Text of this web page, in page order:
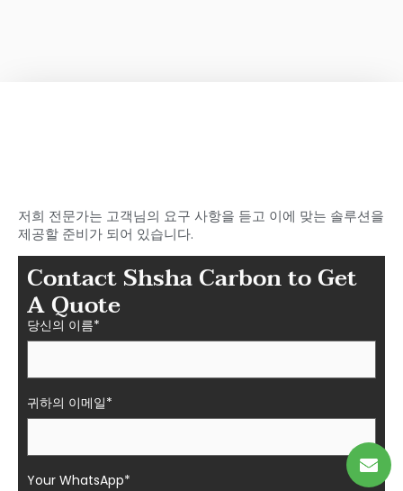
저희 전문가는 고객님의 요구 사항을 듣고 이에 맞는 솔루션을
제공할 준비가 되어 있습니다.
Contact Shsha Carbon to Get
A Quote
당신의 이름*
귀하의 이메일*
Your WhatsApp*